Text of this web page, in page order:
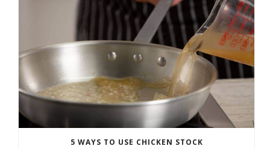
5 WAYS TO USE CHICKEN STOCK